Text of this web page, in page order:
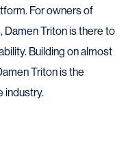
For owners of
Damen Triton is there to
Building on almost
Triton is the
industry.